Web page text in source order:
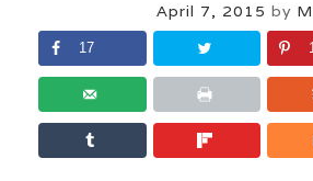
April 7, 2015 by
17